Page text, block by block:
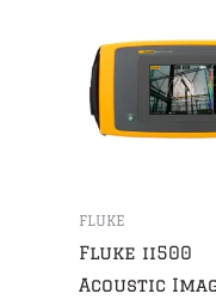
FLUKE
Fluke ii500
Acoustic